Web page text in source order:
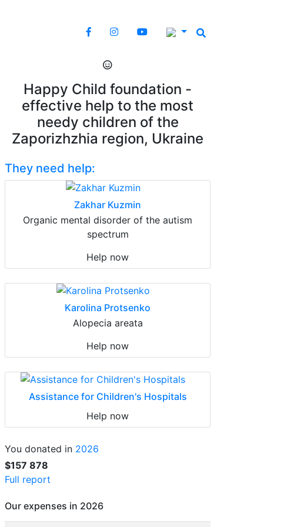
Happy Child foundation -
effective help to the most
needy children of the
Zaporizhzhia region, Ukraine
They need help:
Zakhar Kuzmin
Organic mental disorder of the autism
spectrum
Help now
Karolina Protsenko
Alopecia areata
Help now
Assistance for Children's Hospitals
Help now
You donated in 2026
$157 878
Full report
Our expenses in 2026